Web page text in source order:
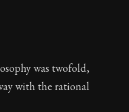
of
was twofold,
with the rational